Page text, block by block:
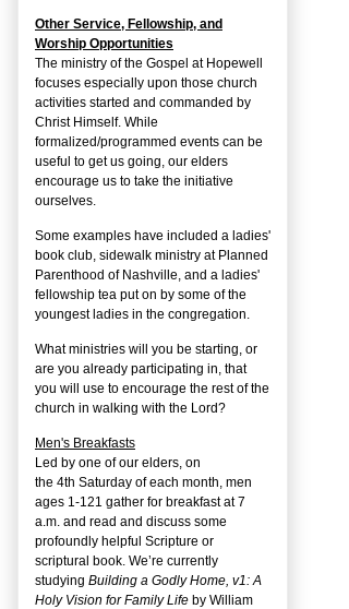
Other Service, Fellowship, and
Worship Opportunities
The ministry of the Gospel at Hopewell
focuses especially upon those church
activities started and commanded by
Christ Himself. While
formalized/programmed events can be
useful to get us going, our elders
encourage us to take the initiative
ourselves.
Some examples have included a ladies'
book club, sidewalk ministry at Planned
Parenthood of Nashville, and a ladies'
fellowship tea put on by some of the
youngest ladies in the congregation.
What ministries will you be starting, or
are you already participating in, that
you will use to encourage the rest of the
church in walking with the Lord?
Men's Breakfasts
Led by one of our elders, on
the 4th Saturday of each month, men
ages 1-121 gather for breakfast at 7
a.m. and read and discuss some
profoundly helpful Scripture or
scriptural book. We’re currently
studying Building a Godly Home, v1: A
Holy Vision for Family Life by William